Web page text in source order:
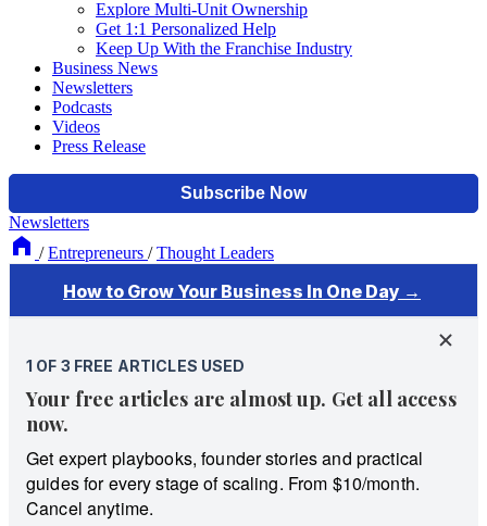
Explore Multi-Unit Ownership
Get 1:1 Personalized Help
Keep Up With the Franchise Industry
Business News
Newsletters
Podcasts
Videos
Press Release
Newsletters
/ Entrepreneurs / Thought Leaders